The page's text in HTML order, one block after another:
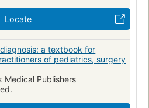
Locate
a textbook for
of pediatrics, surgery
Medical Publishers